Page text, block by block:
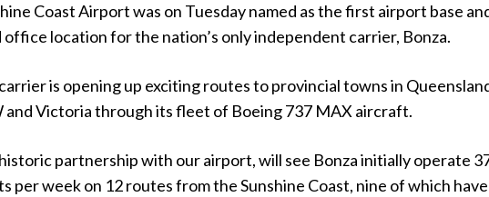
Coast Airport was on Tuesday named as the first airport base
office location for the nation’s only independent carrier, Bonza.
is opening up exciting routes to provincial towns in
and Victoria through its fleet of Boeing 737 MAX aircraft.
partnership with our airport, will see Bonza initially operate
per week on 12 routes from the Sunshine Coast, nine of which have